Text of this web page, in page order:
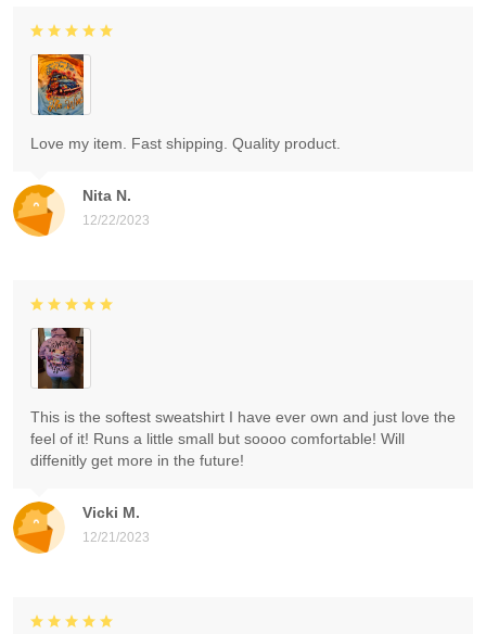
Nita N.
12/22/2023
Love my item. Fast shipping. Quality product.
Vicki M.
12/21/2023
This is the softest sweatshirt I have ever own and just love the
feel of it! Runs a little small but soooo comfortable! Will
diffenitly get more in the future!